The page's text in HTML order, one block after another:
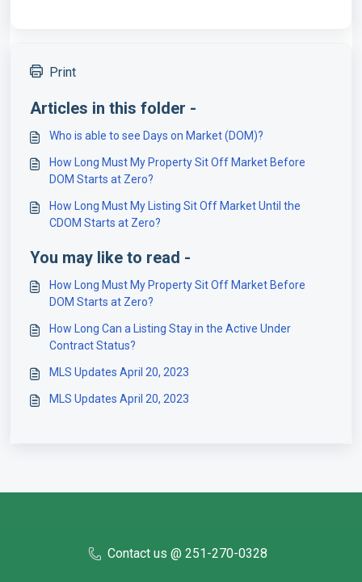
Print
Articles in this folder -
Who is able to see Days on Market (DOM)?
How Long Must My Property Sit Off Market Before
DOM Starts at Zero?
How Long Must My Listing Sit Off Market Until the
CDOM Starts at Zero?
You may like to read -
How Long Must My Property Sit Off Market Before
DOM Starts at Zero?
How Long Can a Listing Stay in the Active Under
Contract Status?
MLS Updates April 20, 2023
MLS Updates April 20, 2023
Contact us @ 251-270-0328